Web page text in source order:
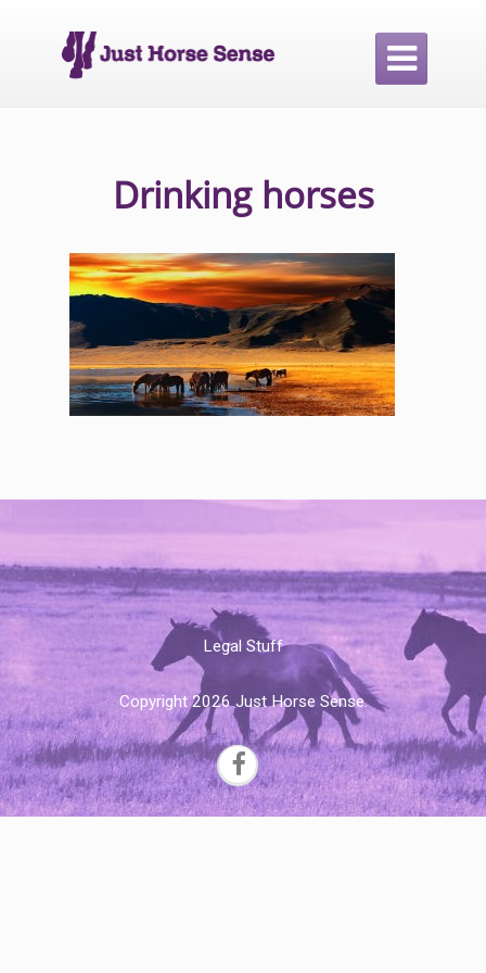

Drinking horses
Legal Stuff
Copyright 2026 Just Horse Sense.
